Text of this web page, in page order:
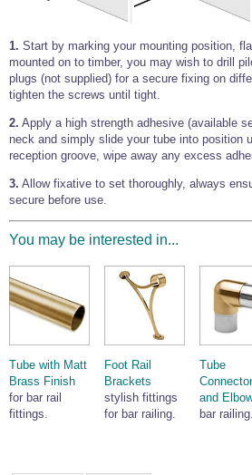
1. Start by marking your mounting position,
mounted on to timber, you may wish to drill
plugs (not supplied) for a secure fixing on
tighten the screws until tight.
2. Apply a high strength adhesive (available
neck and simply slide your tube into position
reception groove, wipe away any excess
3. Allow fixative to set thoroughly, always
secure before use.
You may be interested in...
Tube with Matt
Brass Finish
for bar rail
fittings.
Foot Rail
Brackets
stylish fittings
for bar railing.
Tube
and
bar railing.